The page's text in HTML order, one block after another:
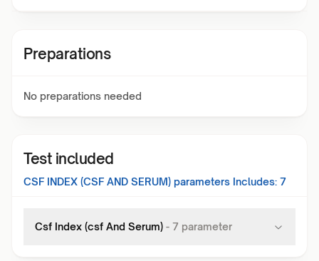
Preparations
No preparations needed
Test included
CSF INDEX (CSF AND SERUM) parameters Includes: 7
Csf Index (csf And Serum) - 7 parameter